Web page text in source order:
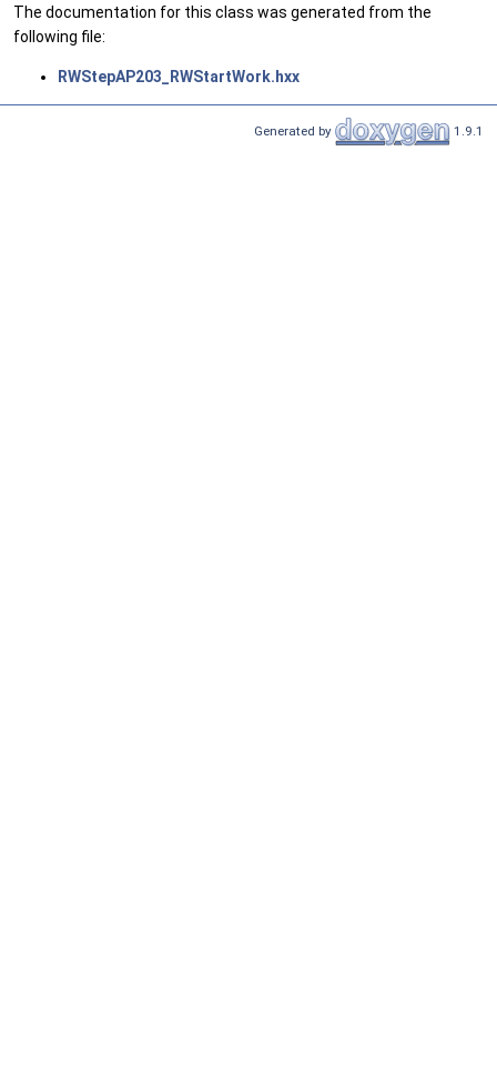
The documentation for this class was generated from the
following file:
RWStepAP203_RWStartWork.hxx
Generated by 1.9.1